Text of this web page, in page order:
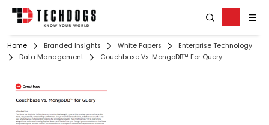
Home Branded Insights White Papers
Enterprise Technology
Data Management
Couchbase Vs. MongoDB™ For Query